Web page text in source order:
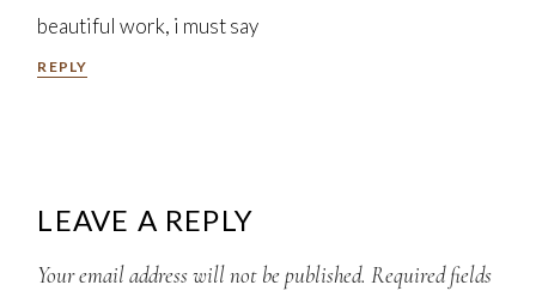
beautiful work, i must say
REPLY
LEAVE A REPLY
Your email address will not be published. Required fields